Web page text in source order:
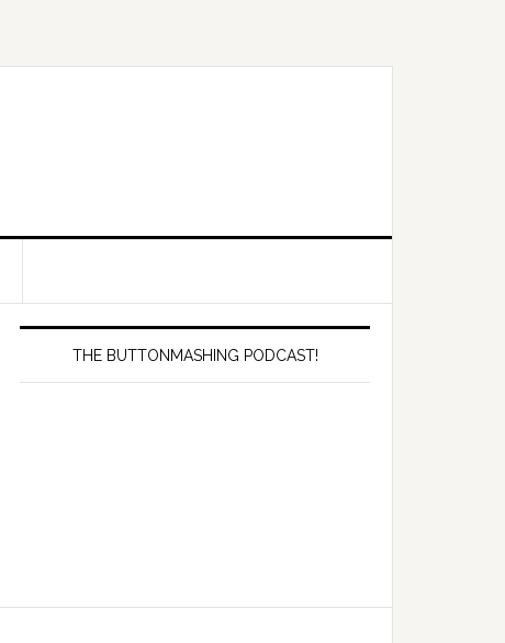
Primary
SidebarTHE BUTTONMASHING PODCAST!